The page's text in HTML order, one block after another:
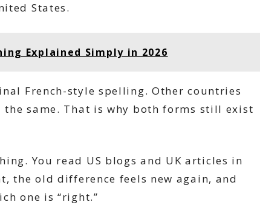
States.
Explained Simply in 2026
French-style spelling. Other countries
same. That is why both forms still exist
You read US blogs and UK articles in
the old difference feels new again, and
one is “right.”